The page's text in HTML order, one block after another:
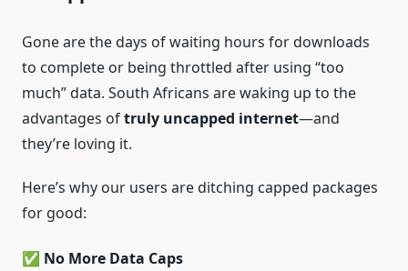
Gone are the days of waiting hours for downloads
to complete or being throttled after using “too
much” data. South Africans are waking up to the
advantages oftruly uncapped internet—and
they’re loving it.
Here’s why our users are ditching capped packages
for good:
✅ No More Data Caps